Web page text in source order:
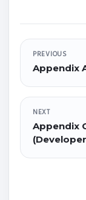
PREVIOUS
Appendix
NEXT
Appendix